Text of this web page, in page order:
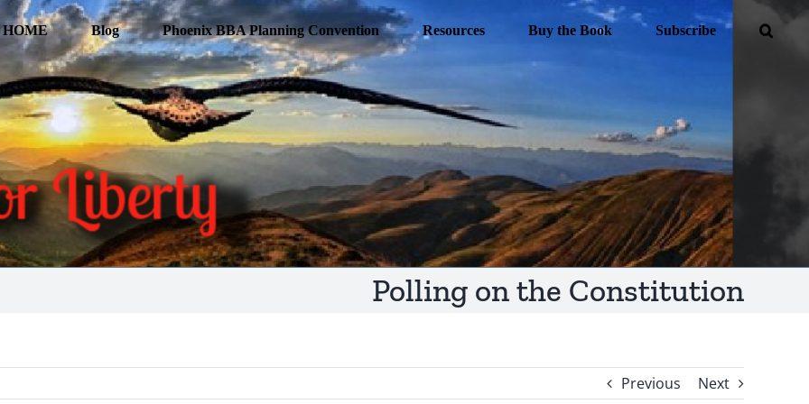
HOME Blog Phoenix BBA Planning Convention Resources Buy the Book Subscribe
Polling on the Constitution
Previous Next